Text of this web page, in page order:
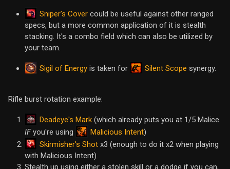
Sniper's Cover could be useful against other ranged
specs, but a more common application of it is stealth
stacking. It's a combo field which can also be utilized by
your team.
Sigil of Energy is taken for Silent Scope synergy.
Rifle burst rotation example:
Deadeye's Mark (which already puts you at 1/5 Malice
IFyou're using Malicious Intent)
Skirmisher's Shot x3 (enough to do it x2 when playing
with Malicious Intent)
Stealth up using either a stolen skill or a dodge if you can,